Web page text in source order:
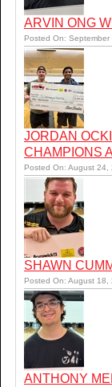
ARVIN ONG
Posted On: September
JORDAN
CHAMPIONS
Posted On: August 24,
SHAWN
Posted On: August 18,
ANTHONY